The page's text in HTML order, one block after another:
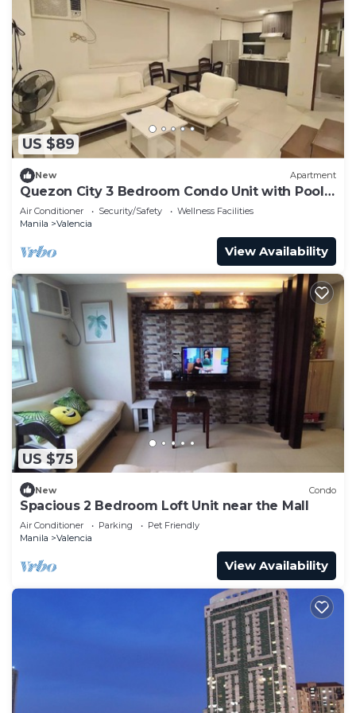
US $89
New Apartment
Quezon City 3 Bedroom Condo Unit with Pool
Access
Air Conditioner Security/Safety
Wellness Facilities
Manila
Valencia
View Availability
US $75
New Condo
Spacious 2 Bedroom Loft Unit near the Mall
Air Conditioner Parking
Pet Friendly
Manila
Valencia
View Availability